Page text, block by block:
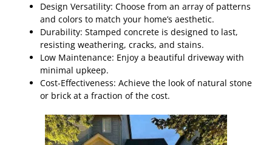
Design Versatility: Choose from an array of patterns
and colors to match your home’s aesthetic.
Durability: Stamped concrete is designed to last,
resisting weathering, cracks, and stains.
Low Maintenance: Enjoy a beautiful driveway with
minimal upkeep.
Cost-Effectiveness: Achieve the look of natural stone
or brick at a fraction of the cost.